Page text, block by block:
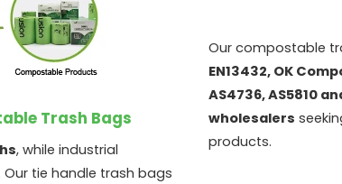
Trash Bags
, while industrial
Our tie handle trash bags
Our compostable
EN13432, OK
AS4736, AS5810
wholesalers
products.